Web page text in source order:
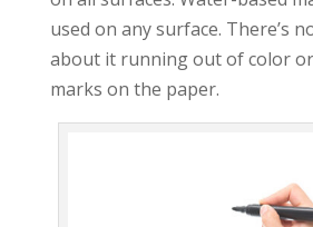
used on any surface. There’s
about it running out of color
marks on the paper.